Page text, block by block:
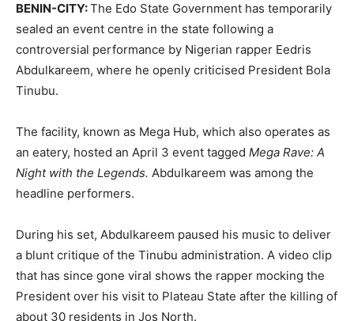
BENIN-CITY:The Edo State Government has temporarily
sealed an event centre in the state following a
controversial performance by Nigerian rapper Eedris
Abdulkareem, where he openly criticised President Bola
Tinubu.
The facility, known as Mega Hub, which also operates as
an eatery, hosted an April 3 event tagged Mega Rave: A
Night with the Legends. Abdulkareem was among the
headline performers.
During his set, Abdulkareem paused his music to deliver
a blunt critique of the Tinubu administration. A video clip
that has since gone viral shows the rapper mocking the
President over his visit to Plateau State after the killing of
about 30 residents in Jos North.